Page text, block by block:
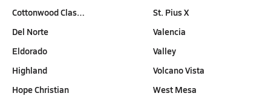
Cottonwood Clas…
Del Norte
Eldorado
Highland
Hope Christian
St. Pius X
Valencia
Valley
Volcano Vista
West Mesa